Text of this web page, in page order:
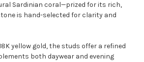
Sardinian coral—prized for its rich,
is hand-selected for clarity and
yellow gold, the studs offer a refined
both daywear and evening